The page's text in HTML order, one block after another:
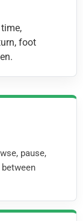
foot
pause,